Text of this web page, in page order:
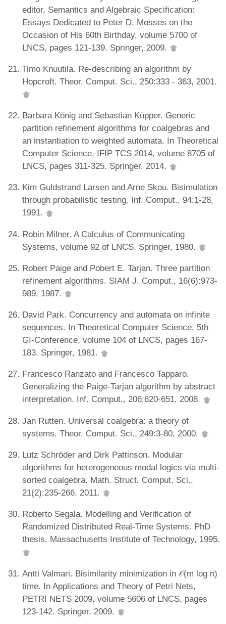
editor, Semantics and Algebraic Specification:
Essays Dedicated to Peter D. Mosses on the
Occasion of His 60th Birthday, volume 5700 of
LNCS, pages 121-139. Springer, 2009.
Timo Knuutila. Re-describing an algorithm by
Hopcroft. Theor. Comput. Sci., 250:333 - 363, 2001.
Barbara König and Sebastian Küpper. Generic
partition refinement algorithms for coalgebras and
an instantiation to weighted automata. In Theoretical
Computer Science, IFIP TCS 2014, volume 8705 of
LNCS, pages 311-325. Springer, 2014.
Kim Guldstrand Larsen and Arne Skou. Bisimulation
through probabilistic testing. Inf. Comput., 94:1-28,
1991.
Robin Milner. A Calculus of Communicating
Systems, volume 92 of LNCS. Springer, 1980.
Robert Paige and Pobert E. Tarjan. Three partition
refinement algorithms. SIAM J. Comput., 16(6):973-
989, 1987.
David Park. Concurrency and automata on infinite
sequences. In Theoretical Computer Science, 5th
GI-Conference, volume 104 of LNCS, pages 167-
183. Springer, 1981.
Francesco Ranzato and Francesco Tapparo.
Generalizing the Paige-Tarjan algorithm by abstract
interpretation. Inf. Comput., 206:620-651, 2008.
Jan Rutten. Universal coalgebra: a theory of
systems. Theor. Comput. Sci., 249:3-80, 2000.
Lutz Schröder and Dirk Pattinson. Modular
algorithms for heterogeneous modal logics via multi-
sorted coalgebra. Math. Struct. Comput. Sci.,
21(2):235-266, 2011.
Roberto Segala. Modelling and Verification of
Randomized Distributed Real-Time Systems. PhD
thesis, Massachusetts Institute of Technology, 1995.
Antti Valmari. Bisimilarity minimization in 𝒪(m log n)
time. In Applications and Theory of Petri Nets,
PETRI NETS 2009, volume 5606 of LNCS, pages
123-142. Springer, 2009.